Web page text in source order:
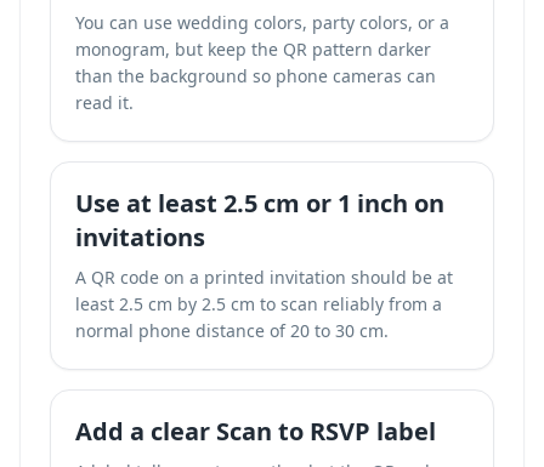
You can use wedding colors, party colors, or a
monogram, but keep the QR pattern darker
than the background so phone cameras can
read it.
Use at least 2.5 cm or 1 inch on
invitations
A QR code on a printed invitation should be at
least 2.5 cm by 2.5 cm to scan reliably from a
normal phone distance of 20 to 30 cm.
Add a clear Scan to RSVP label